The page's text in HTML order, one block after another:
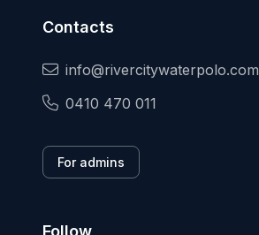
Contacts
info@rivercitywaterpolo.com
0410 470 011
For admins
Follow